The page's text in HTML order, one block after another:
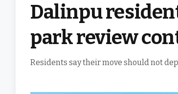
Dalinpu
park review
Residents say their move should not